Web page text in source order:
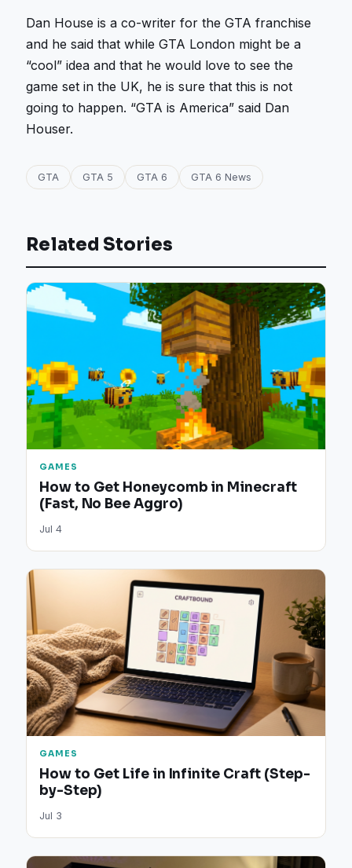
Dan House is a co-writer for the GTA franchise
and he said that while GTA London might be a
“cool” idea and that he would love to see the
game set in the UK, he is sure that this is not
going to happen. “GTA is America” said Dan
Houser.
GTA GTA 5 GTA 6 GTA 6 News
Related Stories
GAMES
How to Get Honeycomb in Minecraft
(Fast, No Bee Aggro)
Jul 4
GAMES
How to Get Life in Infinite Craft (Step-
by-Step)
Jul 3